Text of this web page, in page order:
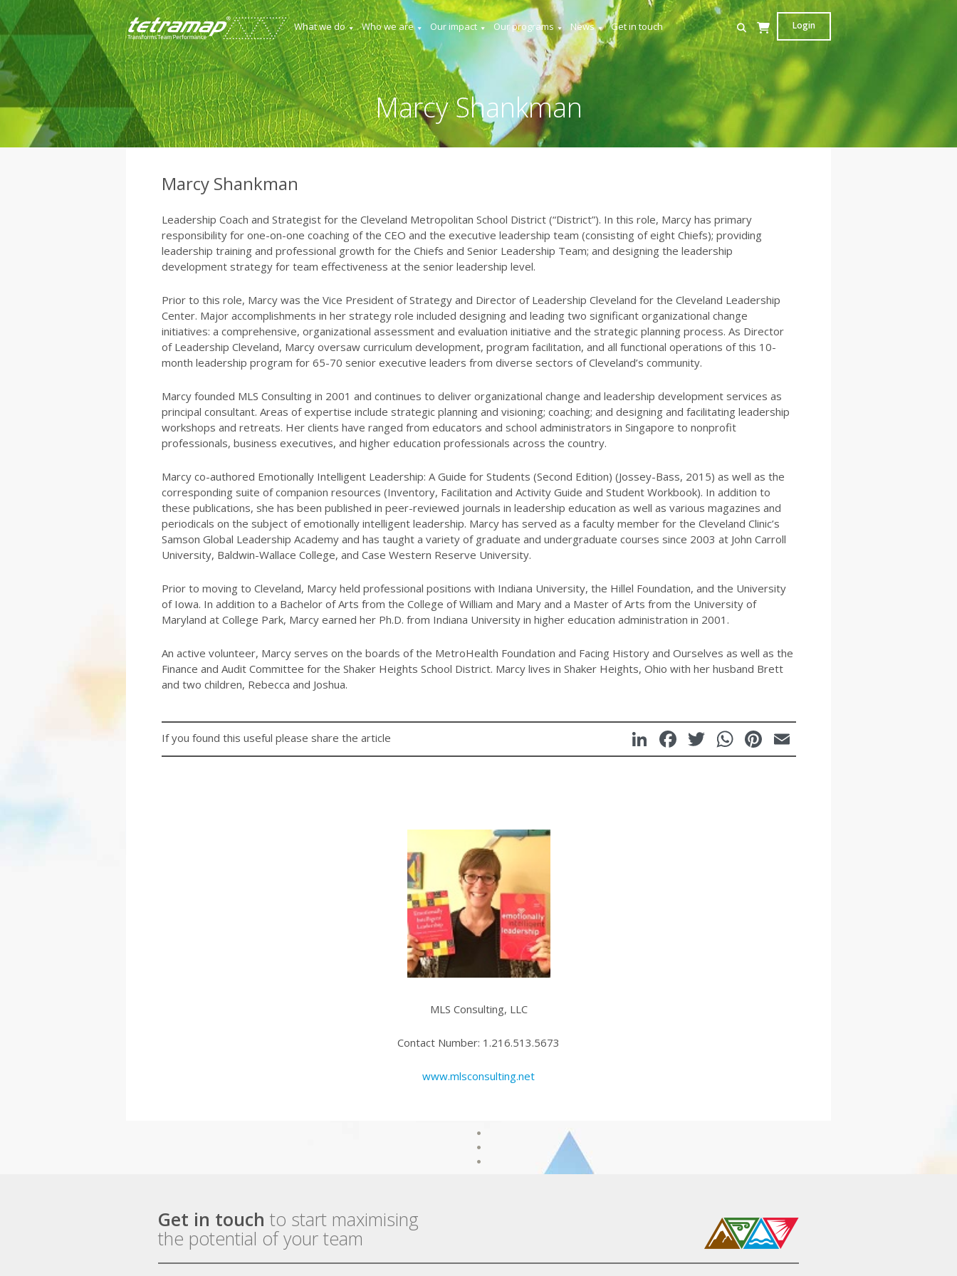
What we do Who we are Our impact Our programs News Get in touch Login
Marcy Shankman
Marcy Shankman
Leadership Coach and Strategist for the Cleveland Metropolitan School District (“District”). In this role, Marcy has primary
responsibility for one-on-one coaching of the CEO and the executive leadership team (consisting of eight Chiefs); providing
leadership training and professional growth for the Chiefs and Senior Leadership Team; and designing the leadership
development strategy for team effectiveness at the senior leadership level.
Prior to this role, Marcy was the Vice President of Strategy and Director of Leadership Cleveland for the Cleveland Leadership
Center. Major accomplishments in her strategy role included designing and leading two significant organizational change
initiatives: a comprehensive, organizational assessment and evaluation initiative and the strategic planning process. As Director
of Leadership Cleveland, Marcy oversaw curriculum development, program facilitation, and all functional operations of this 10-
month leadership program for 65-70 senior executive leaders from diverse sectors of Cleveland’s community.
Marcy founded MLS Consulting in 2001 and continues to deliver organizational change and leadership development services as
principal consultant. Areas of expertise include strategic planning and visioning; coaching; and designing and facilitating leadership
workshops and retreats. Her clients have ranged from educators and school administrators in Singapore to nonprofit
professionals, business executives, and higher education professionals across the country.
Marcy co-authored Emotionally Intelligent Leadership: A Guide for Students (Second Edition) (Jossey-Bass, 2015) as well as the
corresponding suite of companion resources (Inventory, Facilitation and Activity Guide and Student Workbook). In addition to
these publications, she has been published in peer-reviewed journals in leadership education as well as various magazines and
periodicals on the subject of emotionally intelligent leadership. Marcy has served as a faculty member for the Cleveland Clinic’s
Samson Global Leadership Academy and has taught a variety of graduate and undergraduate courses since 2003 at John Carroll
University, Baldwin-Wallace College, and Case Western Reserve University.
Prior to moving to Cleveland, Marcy held professional positions with Indiana University, the Hillel Foundation, and the University
of Iowa. In addition to a Bachelor of Arts from the College of William and Mary and a Master of Arts from the University of
Maryland at College Park, Marcy earned her Ph.D. from Indiana University in higher education administration in 2001.
An active volunteer, Marcy serves on the boards of the MetroHealth Foundation and Facing History and Ourselves as well as the
Finance and Audit Committee for the Shaker Heights School District. Marcy lives in Shaker Heights, Ohio with her husband Brett
and two children, Rebecca and Joshua.
If you found this useful please share the article LinkedIn
Facebook
Twitter
WhatsApp
Pinterest
MLS Consulting, LLC
Contact Number: 1.216.513.5673
www.mlsconsulting.net
Get in touch to start maximising
the potential of your team